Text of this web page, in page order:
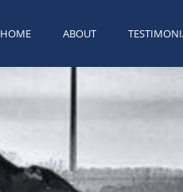
HOME ABOUT